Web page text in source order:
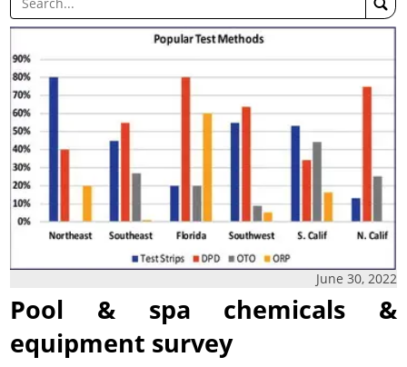
June 30, 2022
Pool & spa chemicals &
equipment survey